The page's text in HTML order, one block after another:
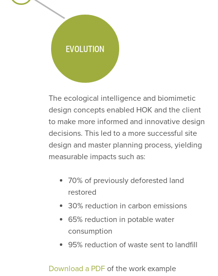
EVOLUTION
The ecological intelligence and biomimetic
design concepts enabled HOK and the client
to make more informed and innovative design
decisions. This led to a more successful site
design and master planning process, yielding
measurable impacts such as:
70% of previously deforested land
restored
30% reduction in carbon emissions
65% reduction in potable water
consumption
95% reduction of waste sent to landfill
Download a PDF of the work example